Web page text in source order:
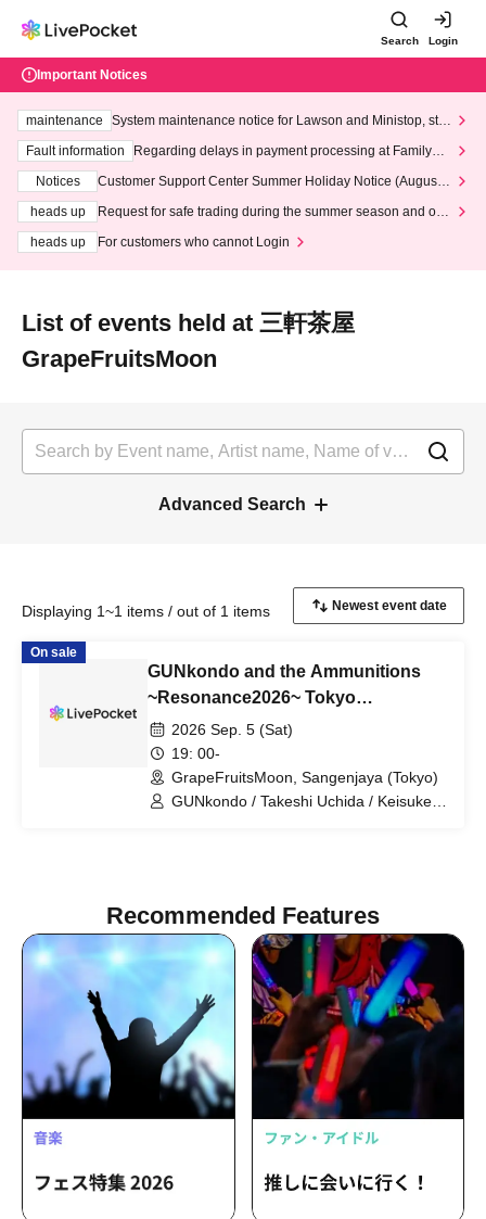
Search Login
Important Notices
maintenance
System maintenance notice for Lawson and Ministop, star
ting at 3:00 AM on Wednesday (Wed)
Fault information
Regarding delays in payment processing at FamilyMa
Notices
Customer Support Center Summer Holiday Notice (August 1
heads up
Request for safe trading during the summer season and our
heads up
For customers who cannot Login
List of events held at 三軒茶屋
GrapeFruitsMoon
Advanced Search
Displaying 1~1 items / out of 1 items
On sale
GUNkondo and the Ammunitions
~Resonance2026~ Tokyo
Performance
2026 Sep. 5 (Sat)
19: 00-
GrapeFruitsMoon, Sangenjaya (Tokyo)
GUNkondo / Takeshi Uchida / Keisuke
Recommended Features